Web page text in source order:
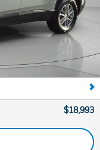
$18,993